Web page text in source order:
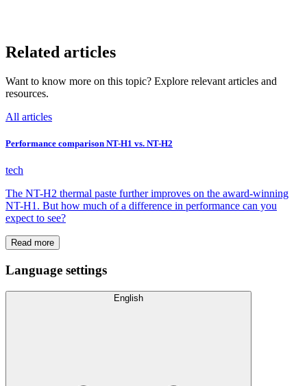
Related articles
Want to know more on this topic? Explore relevant articles and
resources.
All articles
Performance comparison NT-H1 vs. NT-H2
tech
The NT-H2 thermal paste further improves on the award-winning
NT-H1. But how much of a difference in performance can you
expect to see?
Read more
Language settings
English